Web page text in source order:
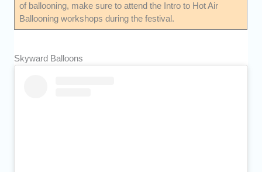
of ballooning, make sure to attend the Intro to Hot Air
Ballooning workshops during the festival.
Skyward Balloons